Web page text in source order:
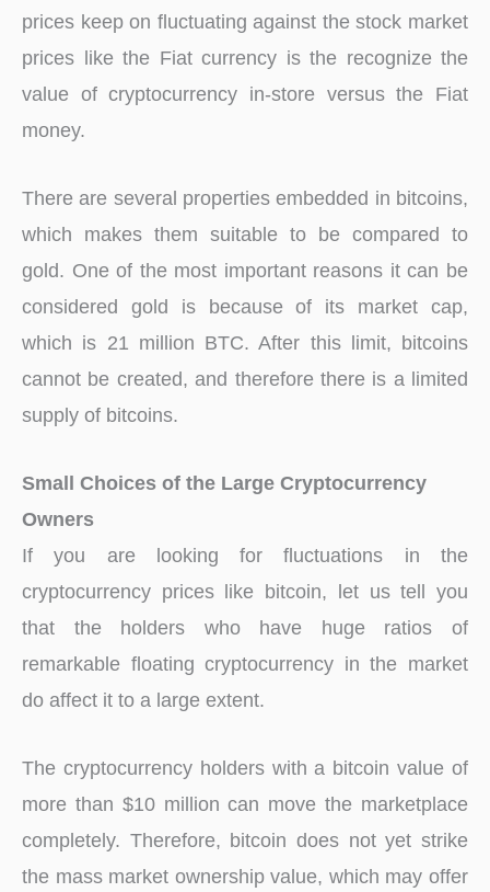
prices keep on fluctuating against the stock market
prices like the Fiat currency is the recognize the
value of cryptocurrency in-store versus the Fiat
money.
There are several properties embedded in bitcoins,
which makes them suitable to be compared to
gold. One of the most important reasons it can be
considered gold is because of its market cap,
which is 21 million BTC. After this limit, bitcoins
cannot be created, and therefore there is a limited
supply of bitcoins.
Small Choices of the Large Cryptocurrency
Owners
If you are looking for fluctuations in the
cryptocurrency prices like bitcoin, let us tell you
that the holders who have huge ratios of
remarkable floating cryptocurrency in the market
do affect it to a large extent.
The cryptocurrency holders with a bitcoin value of
more than $10 million can move the marketplace
completely. Therefore, bitcoin does not yet strike
the mass market ownership value, which may offer